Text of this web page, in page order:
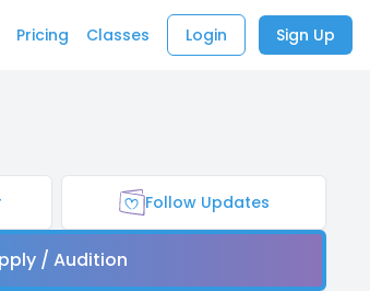
Pricing Classes Login Sign Up
Follow Updates
/ Audition